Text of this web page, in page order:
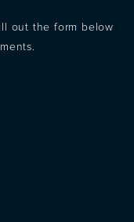
out the form below